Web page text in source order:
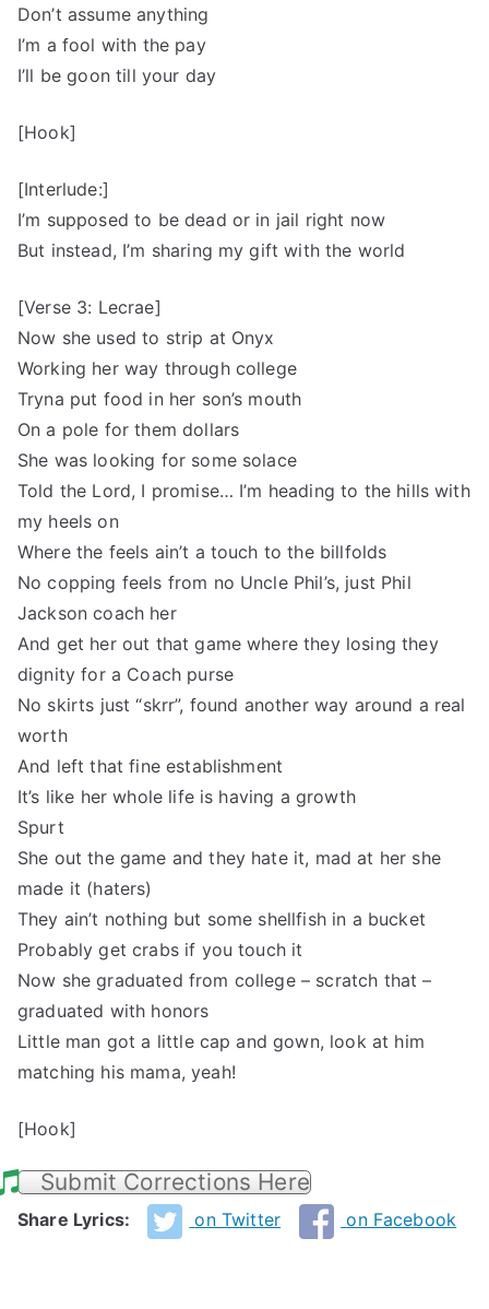
Don’t assume anything
I’m a fool with the pay
I’ll be goon till your day
[Hook]
[Interlude:]
I’m supposed to be dead or in jail right now
But instead, I’m sharing my gift with the world
[Verse 3: Lecrae]
Now she used to strip at Onyx
Working her way through college
Tryna put food in her son’s mouth
On a pole for them dollars
She was looking for some solace
Told the Lord, I promise… I’m heading to the hills with
my heels on
Where the feels ain’t a touch to the billfolds
No copping feels from no Uncle Phil’s, just Phil
Jackson coach her
And get her out that game where they losing they
dignity for a Coach purse
No skirts just “skrr”, found another way around a real
worth
And left that fine establishment
It’s like her whole life is having a growth
Spurt
She out the game and they hate it, mad at her she
made it (haters)
They ain’t nothing but some shellfish in a bucket
Probably get crabs if you touch it
Now she graduated from college – scratch that –
graduated with honors
Little man got a little cap and gown, look at him
matching his mama, yeah!
[Hook]
Submit Corrections Here
Share Lyrics: on Twitter on Facebook